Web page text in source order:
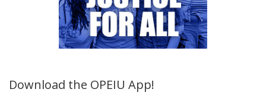
Download the OPEIU App!